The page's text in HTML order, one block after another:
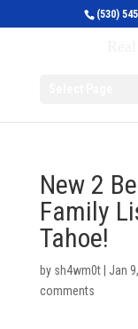
(530)
New 2
Family
Tahoe!
by sh4wm0t| Jan
comments